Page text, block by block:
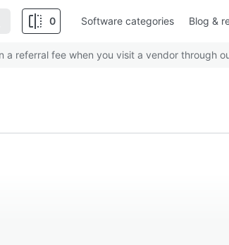
0 Software categories Blog &
referral fee when you visit a vendor through